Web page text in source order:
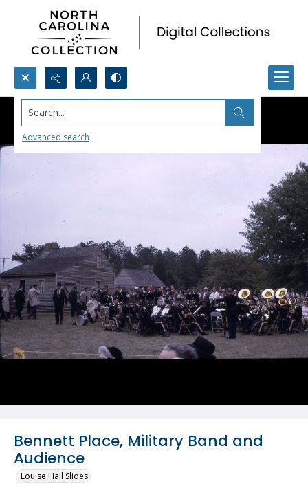
Search...
Advanced search
Bennett Place, Military Band and
Audience
Louise Hall Slides